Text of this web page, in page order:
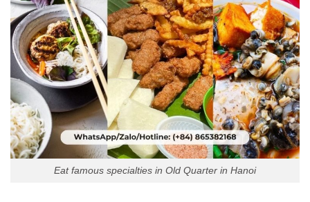
Eat famous specialties in Old Quarter in Hanoi